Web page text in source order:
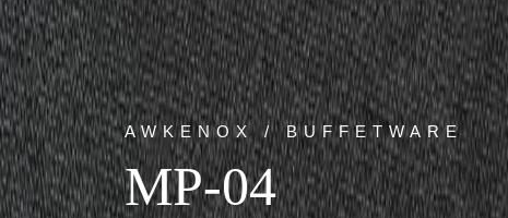
AWKENOX / BUFFETWARE
MP-04